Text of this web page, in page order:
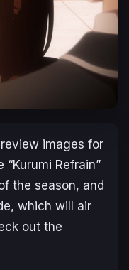
images for
Refrain”
the season, and
which will air
out the